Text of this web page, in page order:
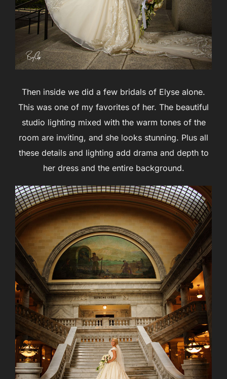
Then inside we did a few bridals of Elyse alone.
This was one of my favorites of her. The beautiful
studio lighting mixed with the warm tones of the
room are inviting, and she looks stunning. Plus all
these details and lighting add drama and depth to
her dress and the entire background.